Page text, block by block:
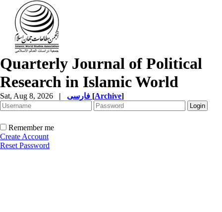
Quarterly Journal of Political
Research in Islamic World
Sat, Aug 8, 2026 | [Archive]
Remember me
Create Account
Reset Password